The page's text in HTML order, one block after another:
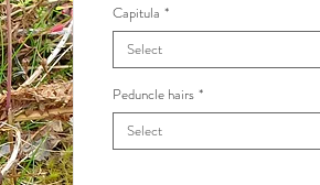
Capitula *
Select
Peduncle hairs *
Select